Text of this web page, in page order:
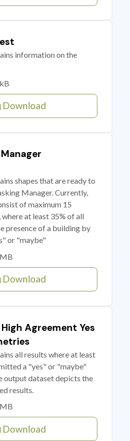
information on the
Download
shapes that are ready to
Manager. Currently,
of maximum 15
at least 35% of all
presence of a building by
or "maybe"
Download
Agreement Yes
all results where at least
a "yes" or "maybe"
output dataset depicts the
results.
Download